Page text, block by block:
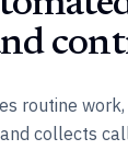
routine
collects